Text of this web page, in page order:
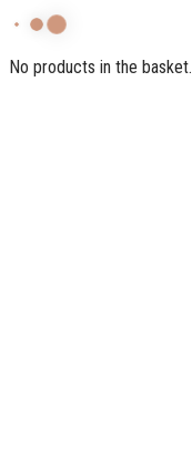
No products in the basket.